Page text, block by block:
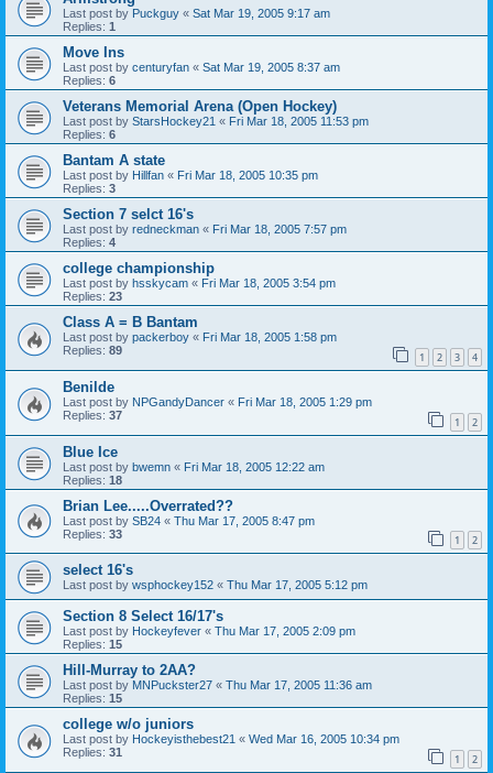
Last post by Puckguy « Sat Mar 19, 2005 9:17 am
Replies: 1
Move Ins
Last post by centuryfan « Sat Mar 19, 2005 8:37 am
Replies: 6
Veterans Memorial Arena (Open Hockey)
Last post by StarsHockey21 « Fri Mar 18, 2005 11:53 pm
Replies: 6
Bantam A state
Last post by Hillfan « Fri Mar 18, 2005 10:35 pm
Replies: 3
Section 7 selct 16's
Last post by redneckman « Fri Mar 18, 2005 7:57 pm
Replies: 4
college championship
Last post by hsskycam « Fri Mar 18, 2005 3:54 pm
Replies: 23
Class A = B Bantam
Last post by packerboy « Fri Mar 18, 2005 1:58 pm
Replies: 89 1 2 3 4
Benilde
Last post by NPGandyDancer « Fri Mar 18, 2005 1:29 pm
Replies: 37 1 2
Blue Ice
Last post by bwemn « Fri Mar 18, 2005 12:22 am
Replies: 18
Brian Lee.....Overrated??
Last post by SB24 « Thu Mar 17, 2005 8:47 pm
Replies: 33 1 2
select 16's
Last post by wsphockey152 « Thu Mar 17, 2005 5:12 pm
Section 8 Select 16/17's
Last post by Hockeyfever « Thu Mar 17, 2005 2:09 pm
Replies: 15
Hill-Murray to 2AA?
Last post by MNPuckster27 « Thu Mar 17, 2005 11:36 am
Replies: 15
college w/o juniors
Last post by Hockeyisthebest21 « Wed Mar 16, 2005 10:34 pm
Replies: 31 1 2